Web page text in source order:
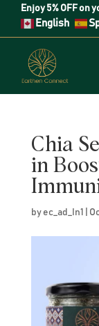
Enjoy5% OFFon
English
Chia
in
by ec_ad_In1